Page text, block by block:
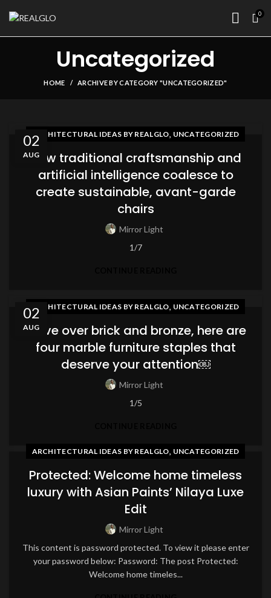
0
Uncategorized
HOME ARCHIVE BY CATEGORY "UNCATEGORIZED"
02
AUG
ARCHITECTURAL IDEAS BY REALGLO, UNCATEGORIZED
How traditional craftsmanship and
artificial intelligence coalesce to
create sustainable, avant-garde
chairs
Mirror Light
1/7
02
AUG
ARCHITECTURAL IDEAS BY REALGLO, UNCATEGORIZED
Move over brick and bronze, here are
four marble furniture staples that
deserve your attention￼
Mirror Light
1/5
ARCHITECTURAL IDEAS BY REALGLO, UNCATEGORIZED
Protected: Welcome home timeless
luxury with Asian Paints’ Nilaya Luxe
Edit
Mirror Light
This content is password protected. To view it please enter
your password below: Password: The post Protected:
Welcome home timeles...